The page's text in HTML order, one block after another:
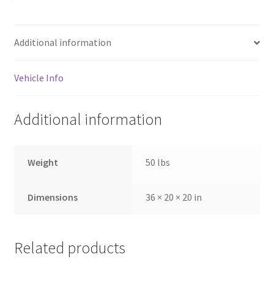
Additional information
Vehicle Info
Additional information
Weight 50 lbs
Dimensions 36 × 20 × 20 in
Related products